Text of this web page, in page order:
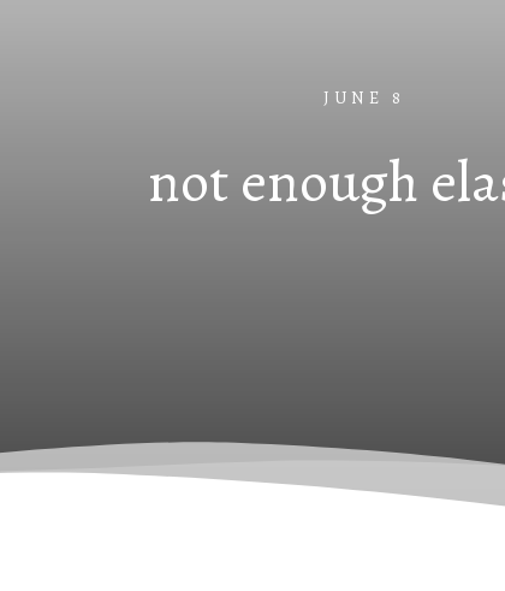
JUNE 8
not enough